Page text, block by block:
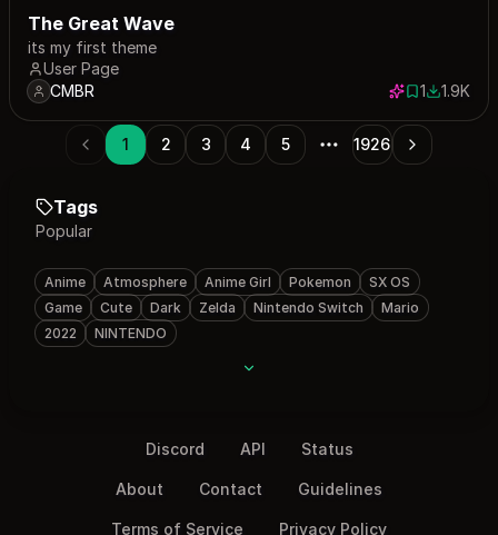
The Great Wave
its my first theme
User Page
CMBR
1 save
11853
1.9K
1 2 3 4 5 1926
Tags
Popular
Anime Atmosphere Anime Girl Pokemon
SX OS
Game
Cute Dark Zelda Nintendo Switch
Mario
2022
NINTENDO
Discord API Status
About Contact Guidelines
Terms of Service Privacy Policy